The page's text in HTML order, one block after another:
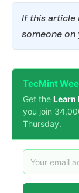
If this article
someone on
TecMint
Get the Learn
you join
Thursday.